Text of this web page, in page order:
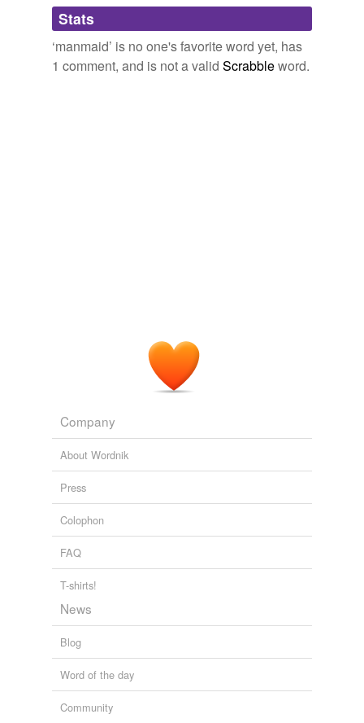
Adding tags is temporarily disabled while
we update our database.
Stats
‘manmaid’ is no one's favorite word yet, has
1 comment, and is not a valid Scrabbleword.
Company
About Wordnik
Press
Colophon
FAQ
T-shirts!
News
Blog
Word of the day
Community